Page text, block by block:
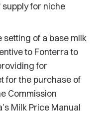
for niche
setting of a base milk
to Fonterra to
for
for the purchase of
Commission
Milk Price Manual